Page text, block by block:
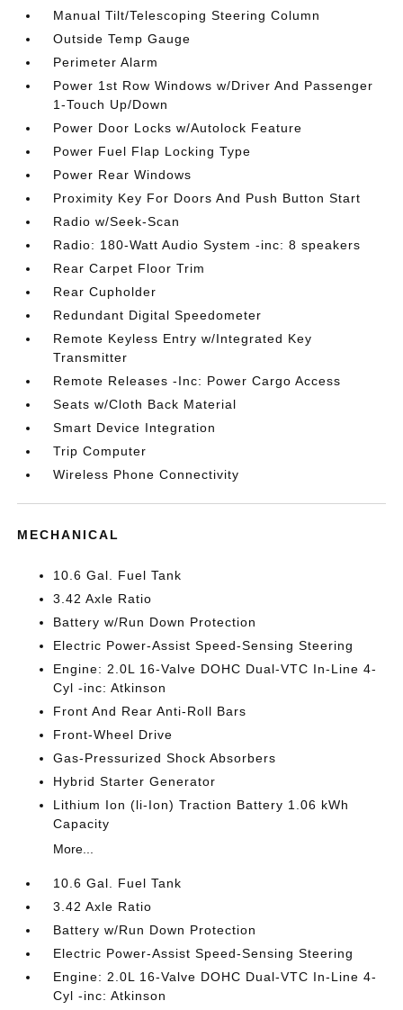
Manual Tilt/Telescoping Steering Column
Outside Temp Gauge
Perimeter Alarm
Power 1st Row Windows w/Driver And Passenger
1-Touch Up/Down
Power Door Locks w/Autolock Feature
Power Fuel Flap Locking Type
Power Rear Windows
Proximity Key For Doors And Push Button Start
Radio w/Seek-Scan
Radio: 180-Watt Audio System -inc: 8 speakers
Rear Carpet Floor Trim
Rear Cupholder
Redundant Digital Speedometer
Remote Keyless Entry w/Integrated Key
Transmitter
Remote Releases -Inc: Power Cargo Access
Seats w/Cloth Back Material
Smart Device Integration
Trip Computer
Wireless Phone Connectivity
MECHANICAL
10.6 Gal. Fuel Tank
3.42 Axle Ratio
Battery w/Run Down Protection
Electric Power-Assist Speed-Sensing Steering
Engine: 2.0L 16-Valve DOHC Dual-VTC In-Line 4-
Cyl -inc: Atkinson
Front And Rear Anti-Roll Bars
Front-Wheel Drive
Gas-Pressurized Shock Absorbers
Hybrid Starter Generator
Lithium Ion (li-Ion) Traction Battery 1.06 kWh
Capacity
More...
10.6 Gal. Fuel Tank
3.42 Axle Ratio
Battery w/Run Down Protection
Electric Power-Assist Speed-Sensing Steering
Engine: 2.0L 16-Valve DOHC Dual-VTC In-Line 4-
Cyl -inc: Atkinson